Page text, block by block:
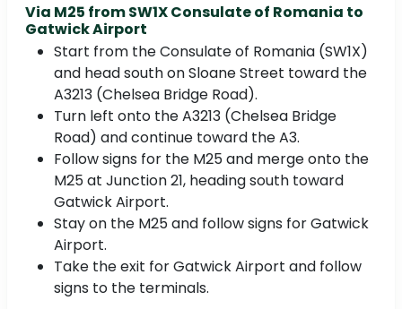
Via M25 from SW1X Consulate of Romania to
Gatwick Airport
Start from the Consulate of Romania (SW1X)
and head south on Sloane Street toward the
A3213 (Chelsea Bridge Road).
Turn left onto the A3213 (Chelsea Bridge
Road) and continue toward the A3.
Follow signs for the M25 and merge onto the
M25 at Junction 21, heading south toward
Gatwick Airport.
Stay on the M25 and follow signs for Gatwick
Airport.
Take the exit for Gatwick Airport and follow
signs to the terminals.